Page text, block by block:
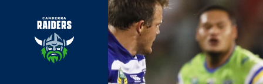
Main
You have skipped the navigation, tab